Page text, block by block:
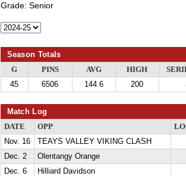
Grade: Senior
Season Totals
G PINS AVG HIGH
45
6506 144.6 200
Match Log
DATE OPP
Nov. 16
TEAYS VALLEY VIKING CLASH
Dec. 2
Olentangy Orange
Dec. 6
Hilliard Davidson